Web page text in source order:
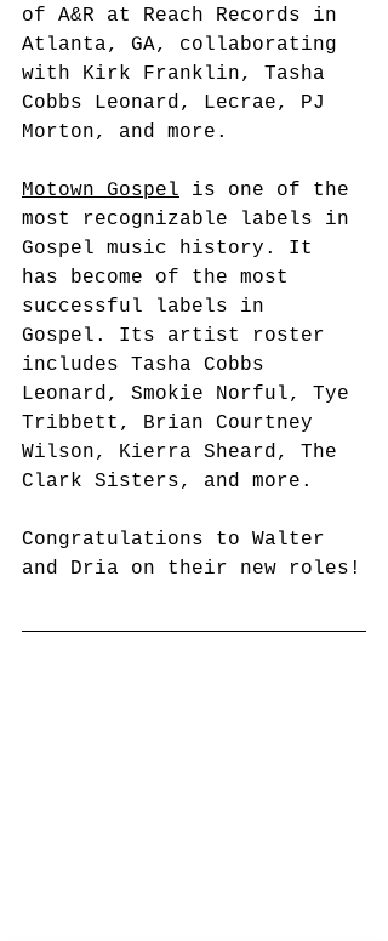
of A&R at Reach Records in
Atlanta, GA, collaborating
with Kirk Franklin, Tasha
Cobbs Leonard, Lecrae, PJ
Morton, and more.
Motown Gospel is one of the
most recognizable labels in
Gospel music history. It
has become of the most
successful labels in
Gospel. Its artist roster
includes Tasha Cobbs
Leonard, Smokie Norful, Tye
Tribbett, Brian Courtney
Wilson, Kierra Sheard, The
Clark Sisters, and more.
Congratulations to Walter
and Dria on their new roles!